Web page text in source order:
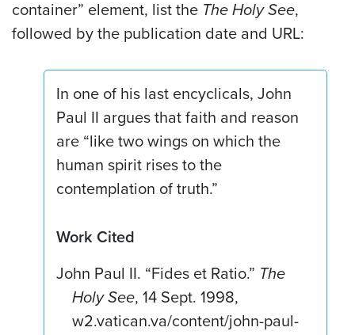
container” element, list the The Holy See,
followed by the publication date and URL:
In one of his last encyclicals, John
Paul II argues that faith and reason
are “like two wings on which the
human spirit rises to the
contemplation of truth.”
Work Cited
John Paul II. “Fides et Ratio.” The
Holy See, 14 Sept. 1998,
w2.vatican.va/content/john-paul-